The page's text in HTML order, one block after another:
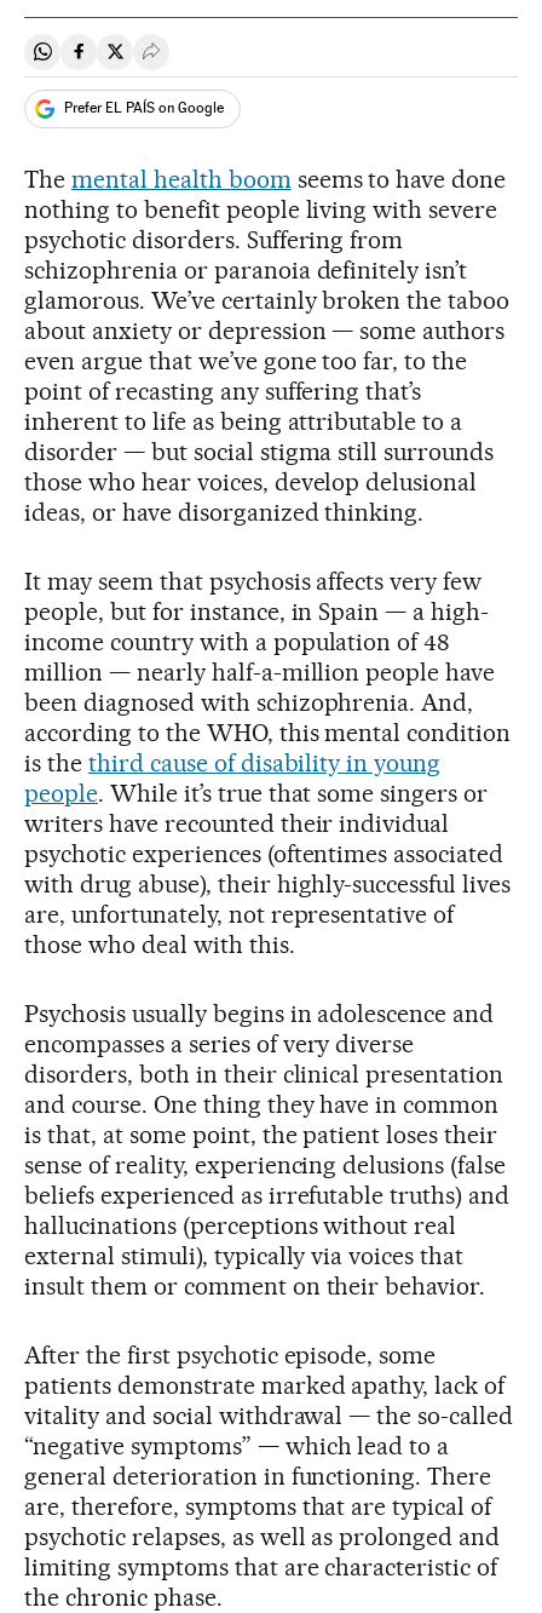
Share on Whatsapp
Share on Facebook
Share on Twitter
Desplegar Redes Sociales
Prefer EL PAÍS on Google
The mental health boomseems to have done
nothing to benefit people living with severe
psychotic disorders. Suffering from
schizophrenia or paranoia definitely isn’t
glamorous. We’ve certainly broken the taboo
about anxiety or depression — some authors
even argue that we’ve gone too far, to the
point of recasting any suffering that’s
inherent to life as being attributable to a
disorder — but social stigma still surrounds
those who hear voices, develop delusional
ideas, or have disorganized thinking.
It may seem that psychosis affects very few
people, but for instance, in Spain — a high-
income country with a population of 48
million — nearly half-a-million people have
been diagnosed with schizophrenia. And,
according to the WHO, this mental condition
is the third cause of disability in young
people. While it’s true that some singers or
writers have recounted their individual
psychotic experiences (oftentimes associated
with drug abuse), their highly-successful lives
are, unfortunately, not representative of
those who deal with this.
Psychosis usually begins in adolescence and
encompasses a series of very diverse
disorders, both in their clinical presentation
and course. One thing they have in common
is that, at some point, the patient loses their
sense of reality, experiencing delusions (false
beliefs experienced as irrefutable truths) and
hallucinations (perceptions without real
external stimuli), typically via voices that
insult them or comment on their behavior.
After the first psychotic episode, some
patients demonstrate marked apathy, lack of
vitality and social withdrawal — the so-called
“negative symptoms” — which lead to a
general deterioration in functioning. There
are, therefore, symptoms that are typical of
psychotic relapses, as well as prolonged and
limiting symptoms that are characteristic of
the chronic phase.